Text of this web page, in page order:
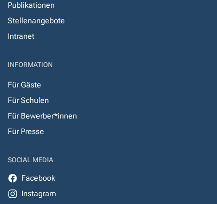
Publikationen
Stellenangebote
Intranet
INFORMATION
Für Gäste
Für Schulen
Für Bewerber*innen
Für Presse
SOCIAL MEDIA
Facebook
Instagram